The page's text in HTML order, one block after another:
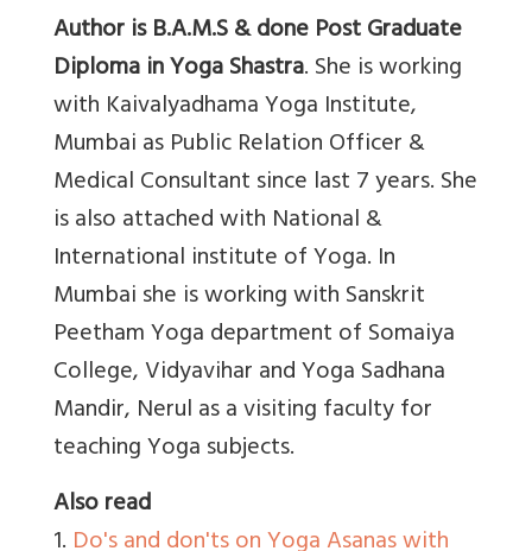
Author is B.A.M.S & done Post Graduate
Diploma in Yoga Shastra. She is working
with Kaivalyadhama Yoga Institute,
Mumbai as Public Relation Officer &
Medical Consultant since last 7 years. She
is also attached with National &
International institute of Yoga. In
Mumbai she is working with Sanskrit
Peetham Yoga department of Somaiya
College, Vidyavihar and Yoga Sadhana
Mandir, Nerul as a visiting faculty for
teaching Yoga subjects.
Also read